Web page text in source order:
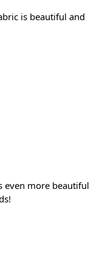
is beautiful and
even more beautiful